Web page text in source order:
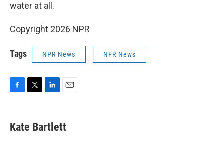
water at all.
Copyright 2026 NPR
Tags NPR News NPR News
e
b
t
t
k
e
i
l
Kate Bartlett